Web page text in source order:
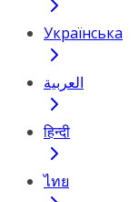
Українська
العربية
हिन्दी
ไทย